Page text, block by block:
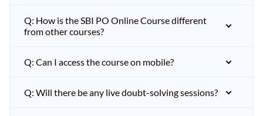
Q: How is the SBI PO Online Course different
from other courses?
Q: Can I access the course on mobile?
Q: Will there be any live doubt-solving sessions?